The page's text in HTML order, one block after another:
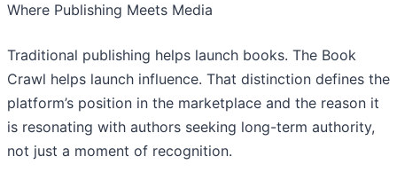
​Where Publishing Meets Media
Traditional publishing helps launch books. The Book
Crawl helps launch influence. That distinction defines the
platform’s position in the marketplace and the reason it
is resonating with authors seeking long-term authority,
not just a moment of recognition.